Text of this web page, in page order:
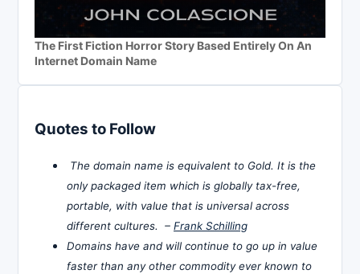
The First Fiction Horror Story Based Entirely On An
Internet Domain Name
Quotes to Follow
The domain name is equivalent to Gold. It is the
only packaged item which is globally tax-free,
portable, with value that is universal across
different cultures. – Frank Schilling
Domains have and will continue to go up in value
faster than any other commodity ever known to